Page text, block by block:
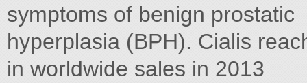
symptoms of benign prostatic
hyperplasia (BPH). Cialis
in worldwide sales in 2013